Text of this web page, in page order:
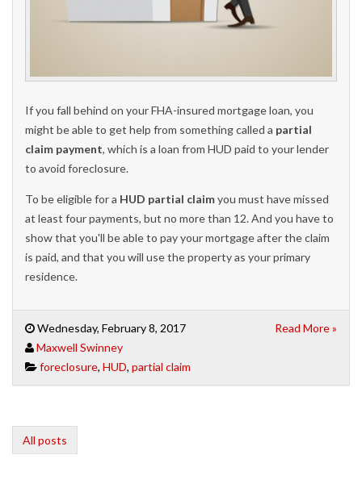
If you fall behind on your FHA-insured mortgage loan, you
might be able to get help from something called a partial
claim payment, which is a loan from HUD paid to your lender
to avoid foreclosure.
To be eligible for a HUD partial claimyou must have missed
at least four payments, but no more than 12. And you have to
show that you'll be able to pay your mortgage after the claim
is paid, and that you will use the property as your primary
residence.
Wednesday, February 8, 2017
Maxwell Swinney
foreclosure, HUD, partial claim
Read More »
All posts